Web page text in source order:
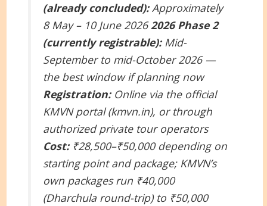
(already concluded):Approximately
8 May – 10 June 20262026 Phase 2
(currently registrable):Mid-
September to mid-October 2026 —
the best window if planning now
Registration:Online via the official
KMVN portal (kmvn.in), or through
authorized private tour operators
Cost:₹28,500–₹50,000 depending on
starting point and package; KMVN’s
own packages run ₹40,000
(Dharchula round-trip) to ₹50,000